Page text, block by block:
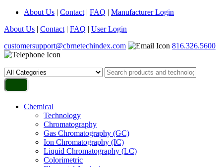
About Us | Contact | FAQ | Manufacturer Login
About Us | Contact | FAQ | User Login
customersupport@cbrnetechindex.com
816.326.5600
Chemical
Technology
Chromatography
Gas Chromatography (GC)
Ion Chromatography (IC)
Liquid Chromatography (LC)
Colorimetric